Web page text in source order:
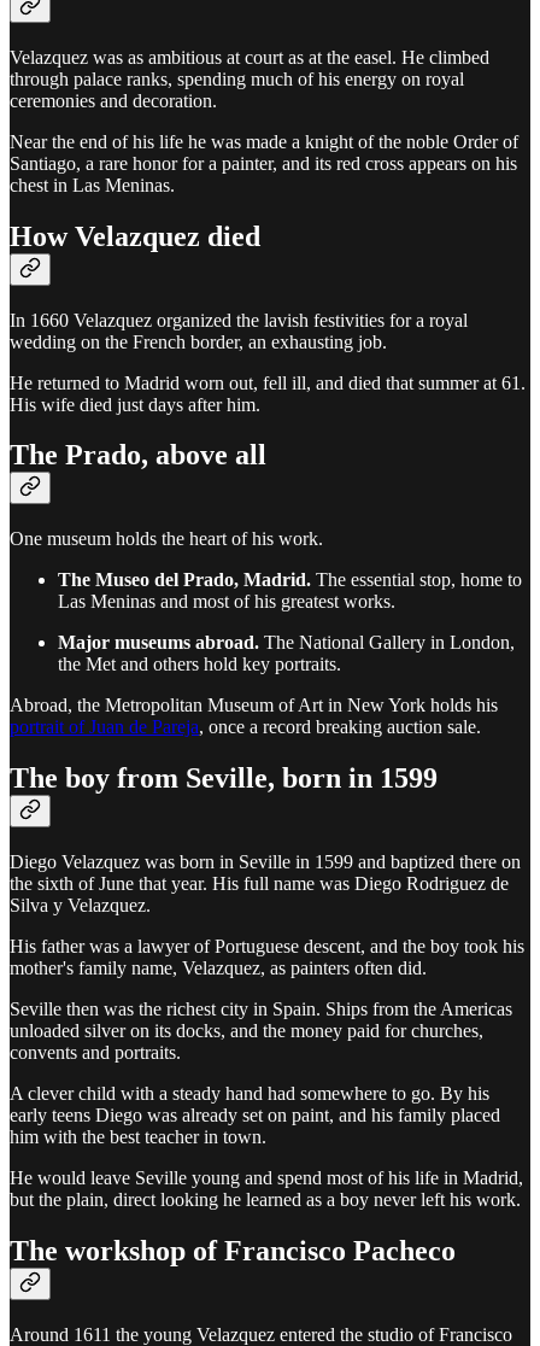
Velazquez was as ambitious at court as at the easel. He climbed
through palace ranks, spending much of his energy on royal
ceremonies and decoration.
Near the end of his life he was made a knight of the noble Order of
Santiago, a rare honor for a painter, and its red cross appears on his
chest in Las Meninas.
How Velazquez died
In 1660 Velazquez organized the lavish festivities for a royal
wedding on the French border, an exhausting job.
He returned to Madrid worn out, fell ill, and died that summer at 61.
His wife died just days after him.
The Prado, above all
One museum holds the heart of his work.
The Museo del Prado, Madrid. The essential stop, home to
Las Meninas and most of his greatest works.
Major museums abroad. The National Gallery in London,
the Met and others hold key portraits.
Abroad, the Metropolitan Museum of Art in New York holds his
portrait of Juan de Pareja, once a record breaking auction sale.
The boy from Seville, born in 1599
Diego Velazquez was born in Seville in 1599 and baptized there on
the sixth of June that year. His full name was Diego Rodriguez de
Silva y Velazquez.
His father was a lawyer of Portuguese descent, and the boy took his
mother's family name, Velazquez, as painters often did.
Seville then was the richest city in Spain. Ships from the Americas
unloaded silver on its docks, and the money paid for churches,
convents and portraits.
A clever child with a steady hand had somewhere to go. By his
early teens Diego was already set on paint, and his family placed
him with the best teacher in town.
He would leave Seville young and spend most of his life in Madrid,
but the plain, direct looking he learned as a boy never left his work.
The workshop of Francisco Pacheco
Around 1611 the young Velazquez entered the studio of Francisco